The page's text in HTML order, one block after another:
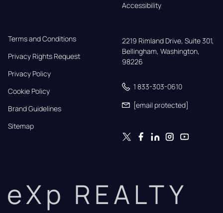
Accessibility
Terms and Conditions
Privacy Rights Request
Privacy Policy
Cookie Policy
Brand Guidelines
Sitemap
2219 Rimland Drive, Suite 301,
Bellingham, Washington,
98226
1 833-303-0610
[email protected]
eXp REALTY